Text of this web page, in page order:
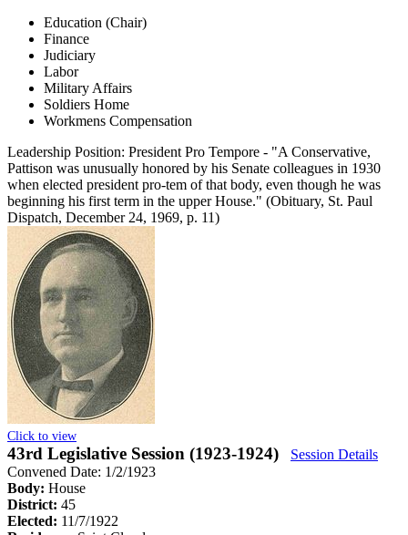
Education (Chair)
Finance
Judiciary
Labor
Military Affairs
Soldiers Home
Workmens Compensation
Leadership Position: President Pro Tempore - "A Conservative,
Pattison was unusually honored by his Senate colleagues in 1930
when elected president pro-tem of that body, even though he was
beginning his first term in the upper House." (Obituary, St. Paul
Dispatch, December 24, 1969, p. 11)
Click to view
43rd Legislative Session (1923-1924)
Session Details
Convened Date: 1/2/1923
Body: House
District: 45
Elected: 11/7/1922